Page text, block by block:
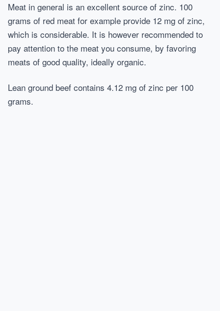
Meat in general is an excellent source of zinc. 100
grams of red meat for example provide 12 mg of zinc,
which is considerable. It is however recommended to
pay attention to the meat you consume, by favoring
meats of good quality, ideally organic.
Lean ground beef contains 4.12 mg of zinc per 100
grams.